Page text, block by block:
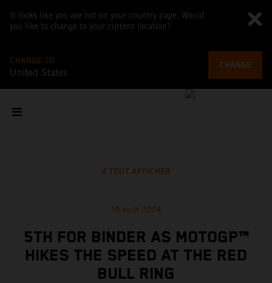
It looks like you are not on your country page. Would
you like to change to your current location?
CHANGE TO
United States
CHANGE
TOUT AFFICHER
18 août 2024
5TH FOR BINDER AS MOTOGP™
HIKES THE SPEED AT THE RED
BULL RING